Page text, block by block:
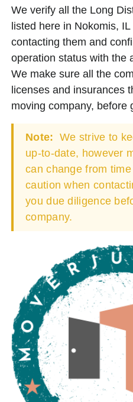
We verify all the Long
listed here in Nokomis,
contacting them and
operation status with the
We make sure all the
licenses and insurances
moving company, before
Note: We strive to
up-to-date, however
can change from
caution when
you due diligence
company.